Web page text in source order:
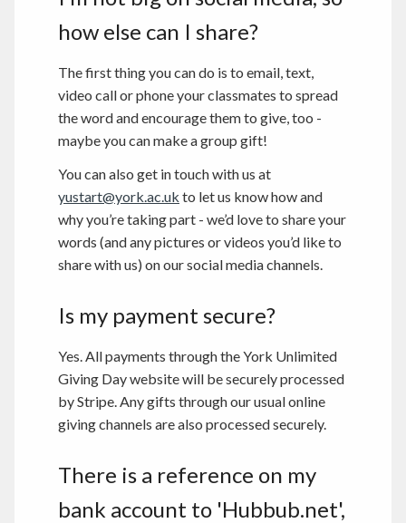
how else can I share?
The first thing you can do is to email, text,
video call or phone your classmates to spread
the word and encourage them to give, too -
maybe you can make a group gift!
You can also get in touch with us at
yustart@york.ac.uk to let us know how and
why you’re taking part - we’d love to share your
words (and any pictures or videos you’d like to
share with us) on our social media channels.
Is my payment secure?
Yes. All payments through the York Unlimited
Giving Day website will be securely processed
by Stripe. Any gifts through our usual online
giving channels are also processed securely.
There is a reference on my
bank account to 'Hubbub.net',